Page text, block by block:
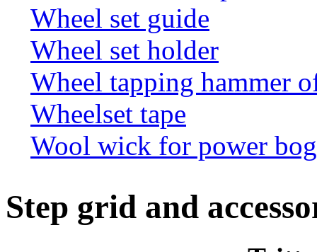
Wheel set guide
Wheel set holder
Wheel tapping hammer
Wheelset tape
Wool wick for power
Step grid and